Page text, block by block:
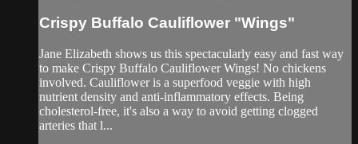
Crispy Buffalo Cauliflower "Wings"
Jane Elizabeth shows us this spectacularly easy and fast way
to make Crispy Buffalo Cauliflower Wings! No chickens
involved. Cauliflower is a superfood veggie with high
nutrient density and anti-inflammatory effects. Being
cholesterol-free, it's also a way to avoid getting clogged
arteries that l...